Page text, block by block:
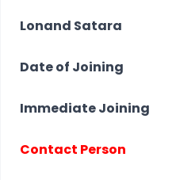
Lonand Satara
Date of Joining
Immediate Joining
Contact Person